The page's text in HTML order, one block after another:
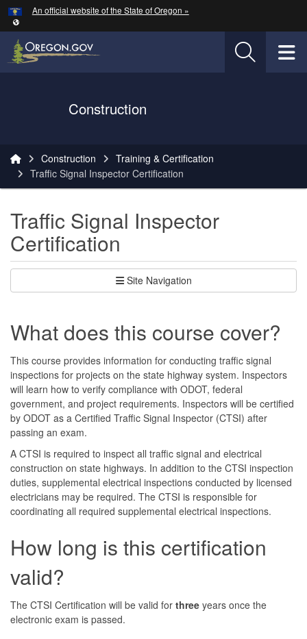
Skip to main content
An official website of the State of Oregon »
Oregon Department of Transportation Logo
Construction
Construction
Training & Certification
Traffic Signal Inspector Certification
Traffic Signal Inspector
Certification
Site Navigation
What does this course cover?
This course provides information for conducting traffic signal
inspections for projects on the state highway system. Inspectors
will learn how to verify compliance with ODOT, federal
government, and project requirements. Inspectors will be certified
by ODOT as a Certified Traffic Signal Inspector (CTSI) after
passing an exam.
A CTSI is required to inspect all traffic signal and electrical
construction on state highways. In addition to the CTSI inspection
duties, supplemental electrical inspections conducted by licensed
electricians may be required. The CTSI is responsible for
coordinating all required supplemental electrical inspections.
How long is this certification
valid?
The CTSI Certification will be valid for three years once the
electronic exam is passed.
Hidden Submit